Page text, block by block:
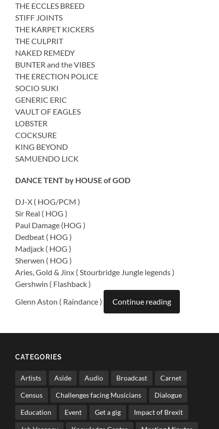
THE ECCLES BREED
STIFF JOINTS
THE KARPET KICKERS
THE CULPRIT
NAKED REMEDY
BUNTER and the VIBES
THE ERECTION POLICE
SOCIO SUKI
GENERIC ERIC
VAULT OF EAGLES
LOBSTER
COCKSURE
KING BEYOND
SAMUENDO LICK
DANCE TENT by HOUSE of GOD
DJ-X ( HOG/PCM )
Sir Real ( HOG )
Paul Damage (HOG )
Dedbeat ( HOG )
Madjack ( HOG )
Sherwen ( HOG )
Aries, Gold & Jinx ( Stourbridge Jungle legends )
Gershwin ( Flashback )
Glenn Aston ( Raindance )
Continue reading
CATEGORIES
Artists Aside Audio Broadcast Carnet
Census Challenges facing Musicians Dialogue
Education Event Get a gig Impact of Brexit